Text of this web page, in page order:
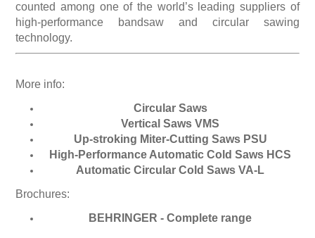
Processing of bars, tubes and profiles
Processing of plate, sheet and strip metal
Painting and coating systems
counted among one of the world’s leading suppliers of
high-performance bandsaw and circular sawing
technology.
More info:
Circular Saws
Vertical Saws VMS
Up-stroking Miter-Cutting Saws PSU
High-Performance Automatic Cold Saws HCS
Automatic Circular Cold Saws VA-L
Brochures:
BEHRINGER - Complete range